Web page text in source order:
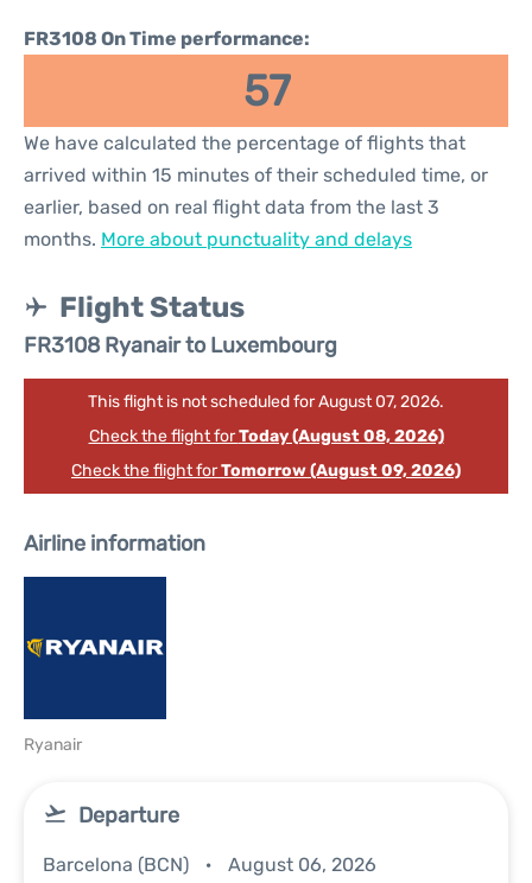
FR3108 On Time performance:
57
We have calculated the percentage of flights that
arrived within 15 minutes of their scheduled time, or
earlier, based on real flight data from the last 3
months. More about punctuality and delays
Flight Status
FR3108 Ryanair to Luxembourg
This flight is not scheduled for August 07, 2026.
Check the flight forToday (August 08, 2026)
Check the flight forTomorrow (August 09, 2026)
Airline information
Ryanair
Departure
Barcelona (BCN) August 06, 2026